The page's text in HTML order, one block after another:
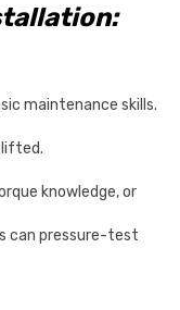
maintenance skills.
lifted.
knowledge, or
can pressure-test